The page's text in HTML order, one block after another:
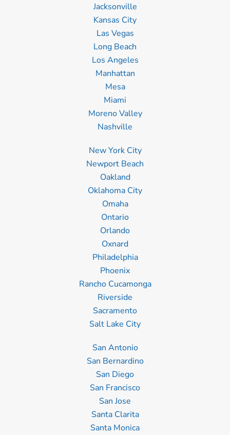
Jacksonville
Kansas City
Las Vegas
Long Beach
Los Angeles
Manhattan
Mesa
Miami
Moreno Valley
Nashville
New York City
Newport Beach
Oakland
Oklahoma City
Omaha
Ontario
Orlando
Oxnard
Philadelphia
Phoenix
Rancho Cucamonga
Riverside
Sacramento
Salt Lake City
San Antonio
San Bernardino
San Diego
San Francisco
San Jose
Santa Clarita
Santa Monica